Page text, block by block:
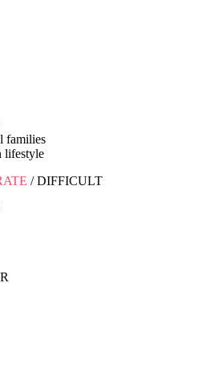
families
lifestyle
/DIFFICULT